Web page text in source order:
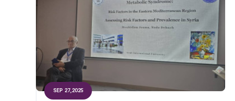
SEP 27,2025